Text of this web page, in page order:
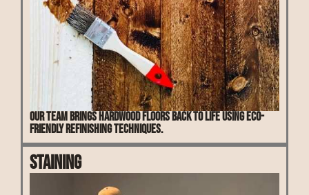
Our team brings hardwood floors back to life using eco-
friendly refinishing techniques.
Staining